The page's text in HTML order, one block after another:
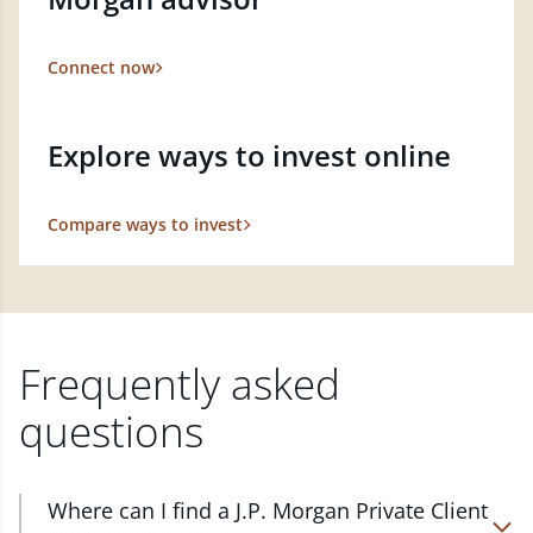
Connect now
Explore ways to invest online
Compare ways to invest
Frequently asked
questions
Where can I find a J.P. Morgan Private Client